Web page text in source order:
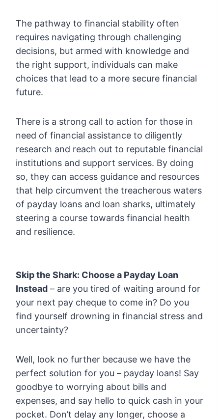
The pathway to financial stability often
requires navigating through challenging
decisions, but armed with knowledge and
the right support, individuals can make
choices that lead to a more secure financial
future.
There is a strong call to action for those in
need of financial assistance to diligently
research and reach out to reputable financial
institutions and support services. By doing
so, they can access guidance and resources
that help circumvent the treacherous waters
of payday loans and loan sharks, ultimately
steering a course towards financial health
and resilience.
Skip the Shark: Choose a Payday Loan
Instead – are you tired of waiting around for
your next pay cheque to come in? Do you
find yourself drowning in financial stress and
uncertainty?
Well, look no further because we have the
perfect solution for you – payday loans! Say
goodbye to worrying about bills and
expenses, and say hello to quick cash in your
pocket. Don’t delay any longer, choose a